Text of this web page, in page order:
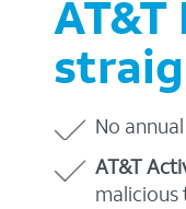
AT&T
No
AT&T